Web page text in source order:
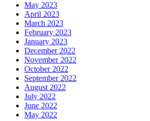
May 2023
April 2023
March 2023
February 2023
January 2023
December 2022
November 2022
October 2022
September 2022
August 2022
July 2022
June 2022
May 2022